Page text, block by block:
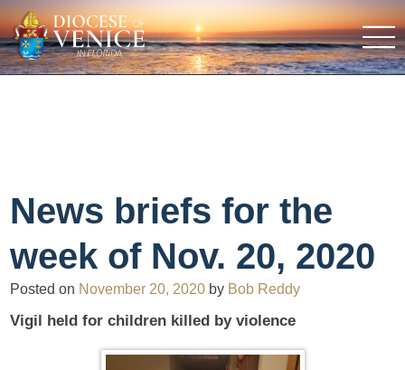
News briefs for the
week of Nov. 20, 2020
Posted on November 20, 2020 by Bob Reddy
Vigil held for children killed by violence